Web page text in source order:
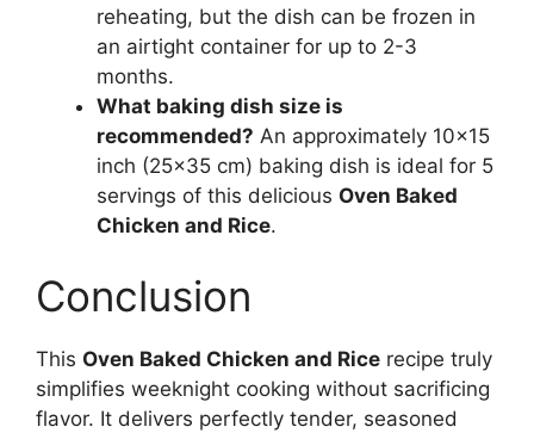
reheating, but the dish can be frozen in
an airtight container for up to 2-3
months.
What baking dish size is
recommended? An approximately 10×15
inch (25×35 cm) baking dish is ideal for 5
servings of this delicious Oven Baked
Chicken and Rice.
Conclusion
This Oven Baked Chicken and Rice recipe truly
simplifies weeknight cooking without sacrificing
flavor. It delivers perfectly tender, seasoned